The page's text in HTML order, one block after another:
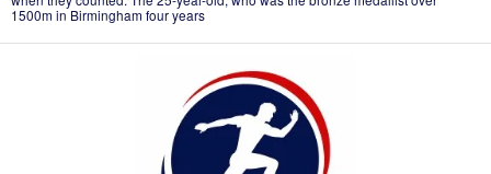
1500m in Birmingham four years